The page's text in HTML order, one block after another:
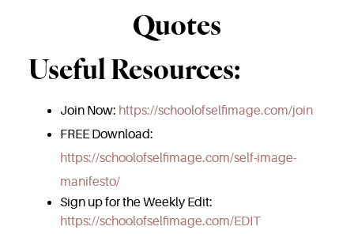
Quotes
Useful Resources:
Join Now: https://schoolofselfimage.com/join
FREE Download:
https://schoolofselfimage.com/self-image-
manifesto/
Sign up for the Weekly Edit:
https://schoolofselfimage.com/EDIT